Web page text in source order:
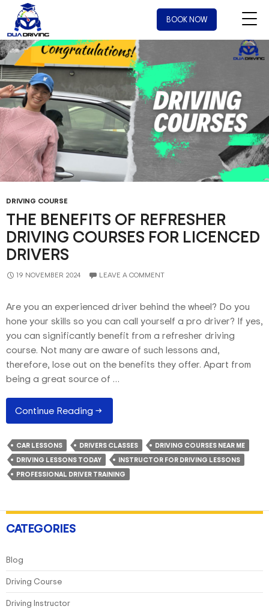
BOOK NOW
Tag Archives: instructor for driving lessons
DRIVING COURSE
THE BENEFITS OF REFRESHER
DRIVING COURSES FOR LICENCED
DRIVERS
19 NOVEMBER 2024 LEAVE A COMMENT
Are you an experienced driver behind the wheel? Do you
hone your skills so you can call yourself a pro driver? If yes,
you can significantly benefit from a refresher driving
course. Not many are aware of such lessons and,
therefore, lose out on the benefits they offer. Apart from
being a great source of …
Continue Reading The
Benefits
Of
Refresher
Driving
Courses
Licenced
→
CAR LESSONS DRIVERS CLASSES
DRIVING COURSES NEAR ME
DRIVING LESSONS TODAY
INSTRUCTOR FOR DRIVING LESSONS
PROFESSIONAL DRIVER TRAINING
CATEGORIES
Blog
Driving Course
Driving Instructor